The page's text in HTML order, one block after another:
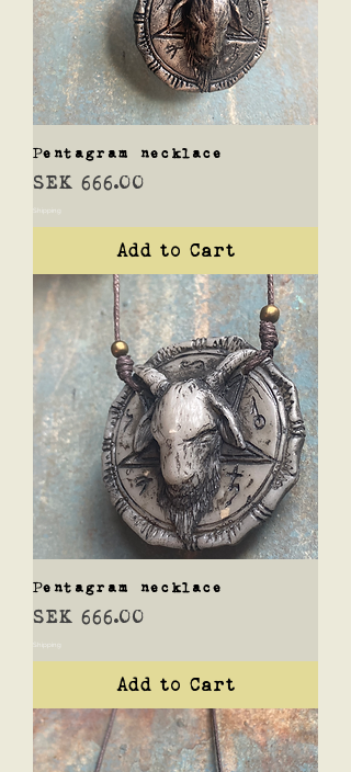
Pentagram necklace
Price
SEK 666.00
Shipping
Add to Cart
Pentagram necklace
Price
SEK 666.00
Shipping
Add to Cart